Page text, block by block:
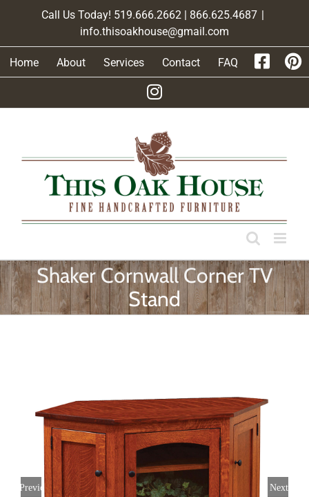
Call Us Today! 519.666.2662 | 866.625.4687 |
info.thisoakhouse@gmail.com
Home About Services Contact FAQ
Shaker Cornwall Corner TV
Stand
Previous Next